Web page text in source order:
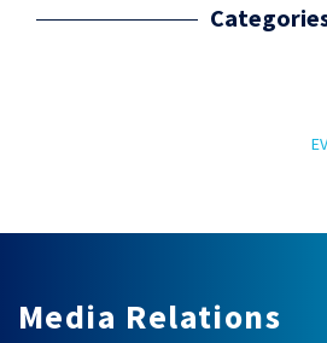
Media Relations